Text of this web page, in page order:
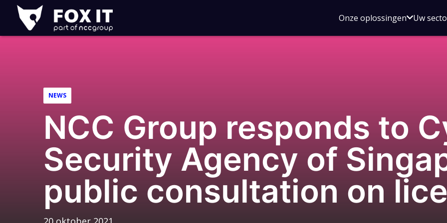
Fox-
IT
Onze oplossingenOpen
voor
Uw
NEWS
NCC Group responds to
Security Agency of
public consultation on